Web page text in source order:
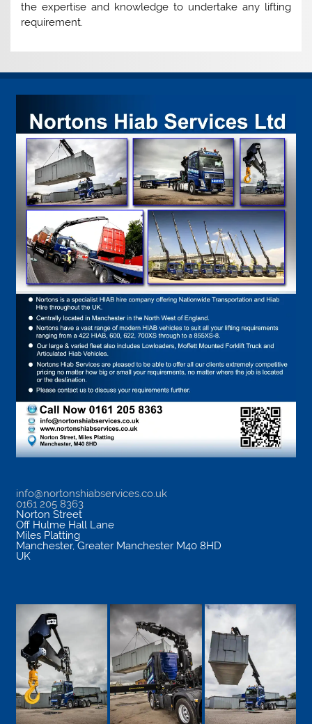
the expertise and knowledge to undertake any lifting
requirement.
info@nortonshiabservices.co.uk
0161 205 8363
Norton Street
Off Hulme Hall Lane
Miles Platting
Manchester, Greater Manchester M40 8HD
UK